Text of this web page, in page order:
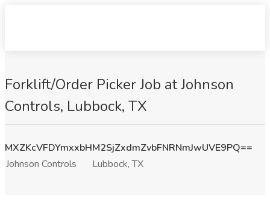
Forklift/Order Picker Job at Johnson
Controls, Lubbock, TX
MXZKcVFDYmxxbHM2SjZxdmZvbFNRNmJwUVE9PQ==
Johnson Controls
Lubbock, TX